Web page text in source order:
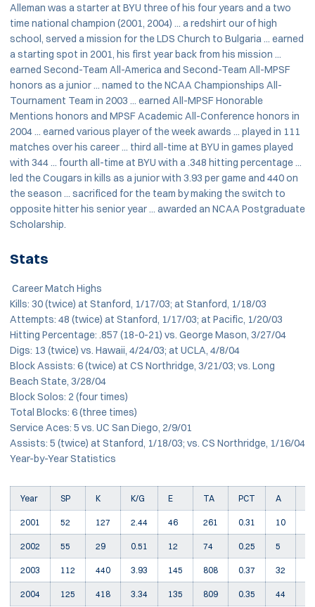
Alleman was a starter at BYU three of his four years and a two
time national champion (2001, 2004) ... a redshirt our of high
school, served a mission for the LDS Church to Bulgaria ... earned
a starting spot in 2001, his first year back from his mission ...
earned Second-Team All-America and Second-Team All-MPSF
honors as a junior ... named to the NCAA Championships All-
Tournament Team in 2003 ... earned All-MPSF Honorable
Mentions honors and MPSF Academic All-Conference honors in
2004 ... earned various player of the week awards ... played in 111
matches over his career ... third all-time at BYU in games played
with 344 ... fourth all-time at BYU with a .348 hitting percentage ...
led the Cougars in kills as a junior with 3.93 per game and 440 on
the season ... sacrificed for the team by making the switch to
opposite hitter his senior year ... awarded an NCAA Postgraduate
Scholarship.
Stats
Career Match Highs
Kills: 30 (twice) at Stanford, 1/17/03; at Stanford, 1/18/03
Attempts: 48 (twice) at Stanford, 1/17/03; at Pacific, 1/20/03
Hitting Percentage: .857 (18-0-21) vs. George Mason, 3/27/04
Digs: 13 (twice) vs. Hawaii, 4/24/03; at UCLA, 4/8/04
Block Assists: 6 (twice) at CS Northridge, 3/21/03; vs. Long
Beach State, 3/28/04
Block Solos: 2 (four times)
Total Blocks: 6 (three times)
Service Aces: 5 vs. UC San Diego, 2/9/01
Assists: 5 (twice) at Stanford, 1/18/03; vs. CS Northridge, 1/16/04
Year-by-Year Statistics
Year SP K K/G E TA PCT A
2001 52 127 2.44 46 261 0.31 10
2002 55 29 0.51 12 74 0.25 5
2003 112 440 3.93 145 808 0.37 32
2004 125 418 3.34 135 809 0.35 44